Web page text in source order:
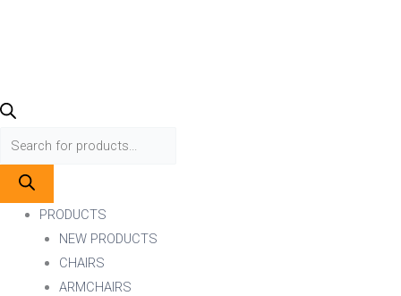
PRODUCTS
NEW PRODUCTS
CHAIRS
ARMCHAIRS